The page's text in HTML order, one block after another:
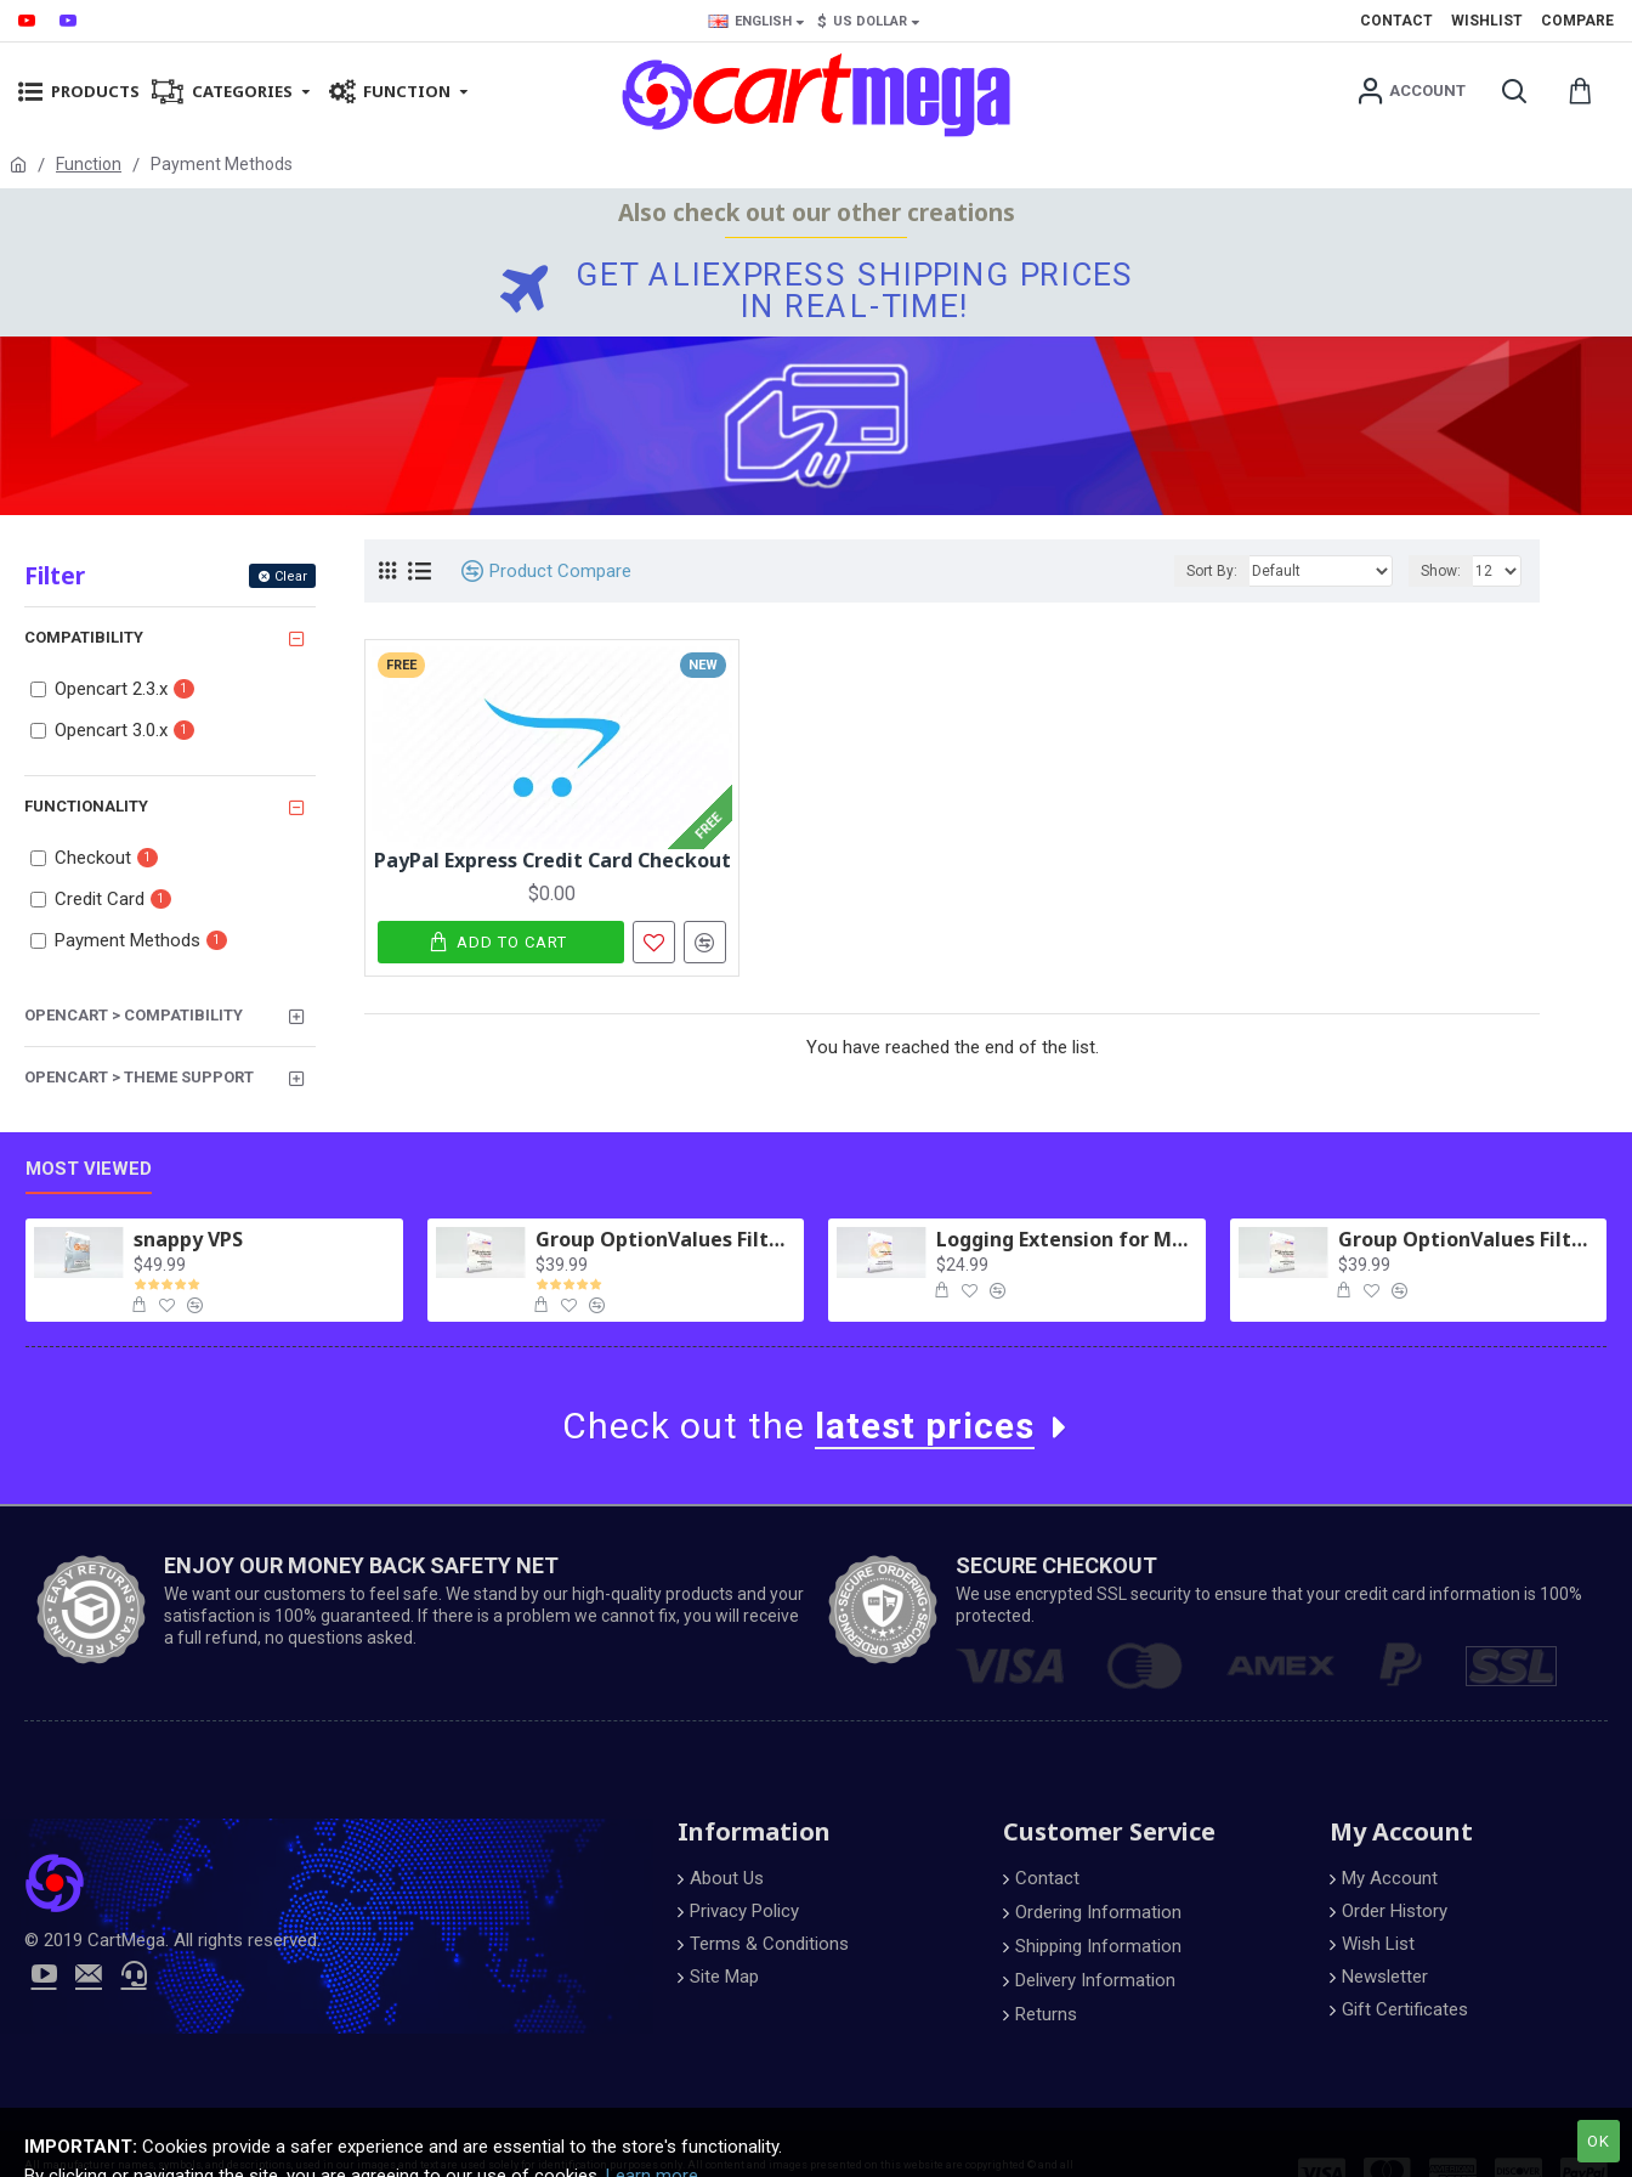
ENGLISH $ US DOLLAR CONTACT WISHLIST COMPARE
PRODUCTS CATEGORIES FUNCTION ACCOUNT
Function Payment Methods
Also check out our other creations
GET ALIEXPRESS SHIPPING PRICES
IN REAL-TIME!
Filter Clear
OPENCART > COMPATIBILITY
OPENCART > THEME SUPPORT
FUNCTIONALITY
Checkout 1
Credit Card 1
Payment Methods 1
COMPATIBILITY
Opencart 2.3.x 1
Opencart 3.0.x 1
Product Compare Sort By: Show:
NEW
FREE
FREE
PayPal Express Credit Card Checkout
$0.00
ADD TO CART
You have reached the end of the list.
MOST VIEWED
snappy VPS
$49.99
Group OptionValues Filter/ColorDial for Journal 3x OC 3.x
$39.99
Logging Extension for MultiScraper Pro
$24.99
Group OptionValues Filter/ColorDial for Journal 3x OC 2.3.x
$39.99
Check out the latest prices
ENJOY OUR MONEY BACK SAFETY NET
We want our customers to feel safe. We stand by our high-quality products and your
satisfaction is 100% guaranteed. If there is a problem we cannot fix, you will receive
a full refund, no questions asked.
SECURE CHECKOUT
We use encrypted SSL security to ensure that your credit card information is 100%
protected.
© 2019 CartMega. All rights reserved.
Information
About Us
Privacy Policy
Terms & Conditions
Site Map
Customer Service
Contact
Ordering Information
Shipping Information
Delivery Information
Returns
My Account
My Account
Order History
Wish List
Newsletter
Gift Certificates
All manufacturer names, symbols, and descriptions, used in our images and text are used solely for identification purposes only. All content and images presented on this website are copyrighted © and all
OK
IMPORTANT: Cookies provide a safer experience and are essential to the store's functionality.